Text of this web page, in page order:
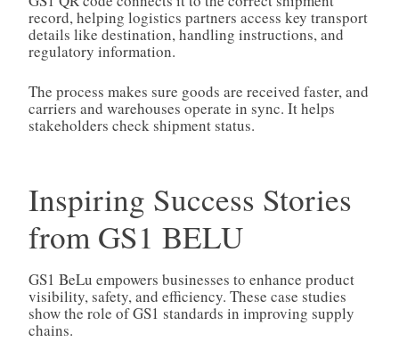
record, helping logistics partners access key transport
details like destination, handling instructions, and
regulatory information.
The process makes sure goods are received faster, and
carriers and warehouses operate in sync. It helps
stakeholders check shipment status.
Inspiring Success Stories
from GS1 BELU
GS1 BeLu empowers businesses to enhance product
visibility, safety, and efficiency. These case studies
show the role of GS1 standards in improving supply
chains.